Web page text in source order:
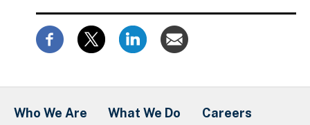
Who We Are
What We Do
Careers